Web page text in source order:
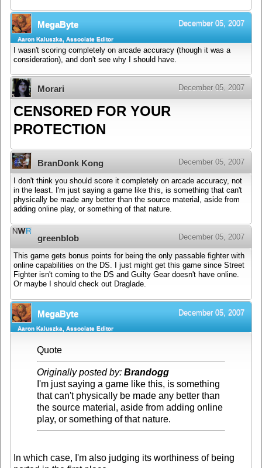
MegaByte December 05, 2007
Aaron Kaluszka, Associate Editor
I wasn't scoring completely on arcade accuracy (though it was a
consideration), and don't see why I should have.
Morari December 05, 2007
CENSORED FOR YOUR
PROTECTION
BranDonk Kong December 05, 2007
I don't think you should score it completely on arcade accuracy, not
in the least. I'm just saying a game like this, is something that can't
physically be made any better than the source material, aside from
adding online play, or something of that nature.
greenblob December 05, 2007
This game gets bonus points for being the only passable fighter with
online capabilities on the DS. I just might get this game since Street
Fighter isn't coming to the DS and Guilty Gear doesn't have online.
Or maybe I should check out Draglade.
MegaByte December 05, 2007
Aaron Kaluszka, Associate Editor
Quote
Originally posted by: Brandogg
I'm just saying a game like this, is something
that can't physically be made any better than
the source material, aside from adding online
play, or something of that nature.
In which case, I'm also judging its worthiness of being